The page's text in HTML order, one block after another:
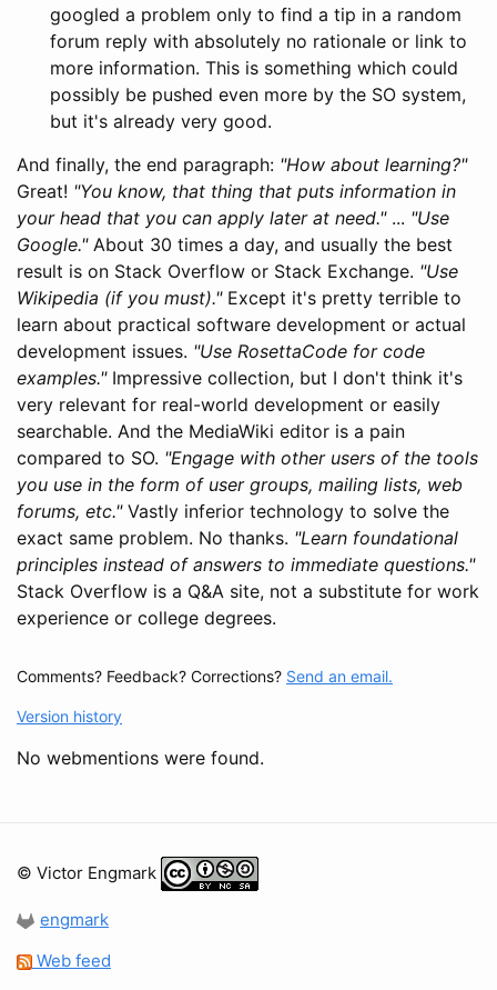
googled a problem only to find a tip in a random
forum reply with absolutely no rationale or link to
more information. This is something which could
possibly be pushed even more by the SO system,
but it's already very good.
And finally, the end paragraph: "How about learning?"
Great! "You know, that thing that puts information in
your head that you can apply later at need."... "Use
Google."About 30 times a day, and usually the best
result is on Stack Overflow or Stack Exchange. "Use
Wikipedia (if you must)."Except it's pretty terrible to
learn about practical software development or actual
development issues. "Use RosettaCode for code
examples."Impressive collection, but I don't think it's
very relevant for real-world development or easily
searchable. And the MediaWiki editor is a pain
compared to SO. "Engage with other users of the tools
you use in the form of user groups, mailing lists, web
forums, etc."Vastly inferior technology to solve the
exact same problem. No thanks. "Learn foundational
principles instead of answers to immediate questions."
Stack Overflow is a Q&A site, not a substitute for work
experience or college degrees.
Comments? Feedback? Corrections? Send an email.
Version history
No webmentions were found.
© Victor Engmark
engmark
Web feed